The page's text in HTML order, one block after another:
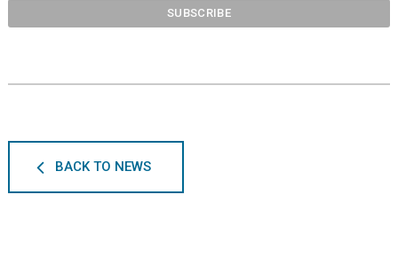
BACK TO NEWS